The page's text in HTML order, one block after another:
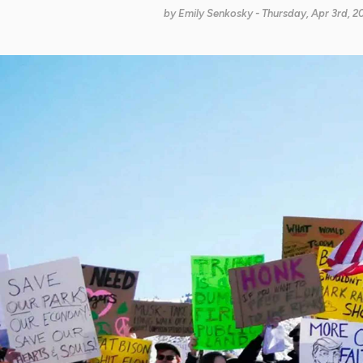
byEmily Senkosky- Thursday, Apr 3rd,